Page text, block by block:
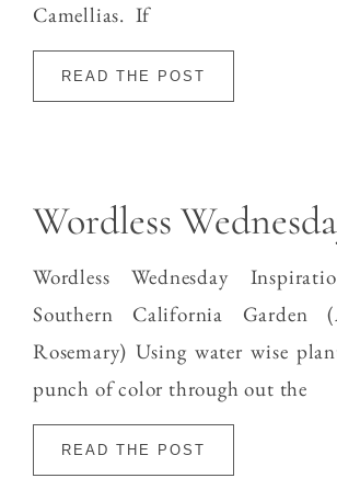
Camellias. If
READ THE POST
Wordless
Wordless Wednesday
Southern California Garden
Rosemary) Using water wise
punch of color through out the
READ THE POST